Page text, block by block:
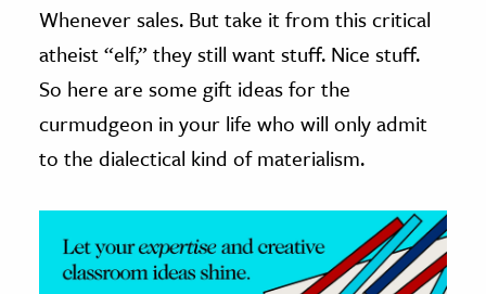
Science
& Animals
& The Environment
Whenever sales. But take it from this critical
atheist “elf,” they still want stuff. Nice stuff.
So here are some gift ideas for the
curmudgeon in your life who will only admit
to the dialectical kind of materialism.